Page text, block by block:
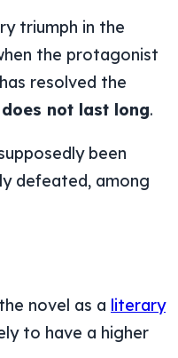
triumph in the
the protagonist
resolved the
not last long.
been
defeated, among
novel as a literary
to have a higher